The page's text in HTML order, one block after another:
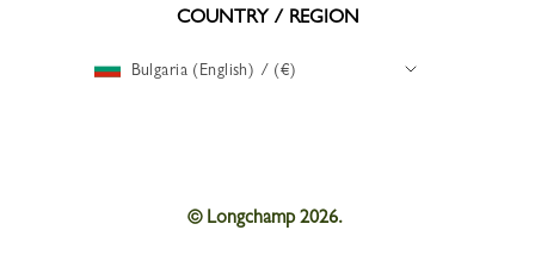
COUNTRY / REGION
Bulgaria (English) / (€)
© Longchamp 2026.